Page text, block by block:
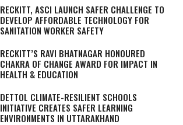
RECKITT, ASCI LAUNCH SAFER CHALLENGE TO
DEVELOP AFFORDABLE TECHNOLOGY FOR
SANITATION WORKER SAFETY
RECKITT’S RAVI BHATNAGAR HONOURED
CHAKRA OF CHANGE AWARD FOR IMPACT IN
HEALTH & EDUCATION
DETTOL CLIMATE-RESILIENT SCHOOLS
INITIATIVE CREATES SAFER LEARNING
ENVIRONMENTS IN UTTARAKHAND